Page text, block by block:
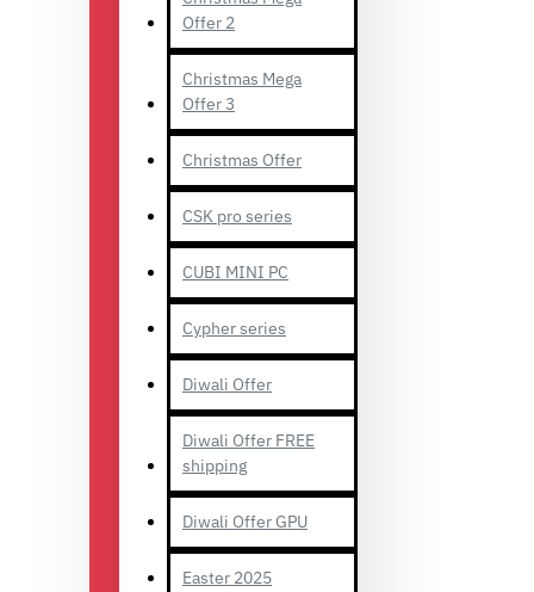
Offer 2
Christmas Mega
Offer 3
Christmas Offer
CSK pro series
CUBI MINI PC
Cypher series
Diwali Offer
Diwali Offer FREE
shipping
Diwali Offer GPU
Easter 2025